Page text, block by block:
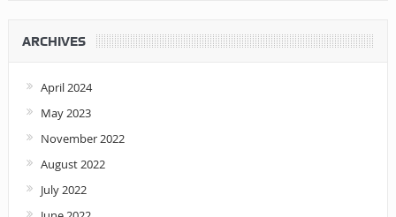
ARCHIVES
April 2024
May 2023
November 2022
August 2022
July 2022